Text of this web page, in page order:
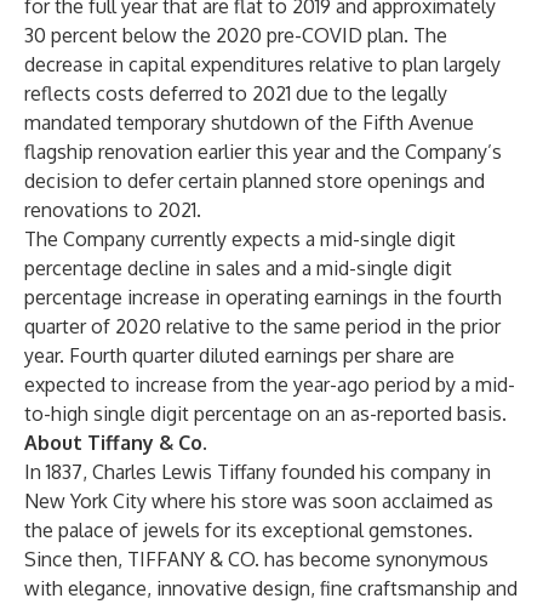
for the full year that are flat to 2019 and approximately
30 percent below the 2020 pre-COVID plan. The
decrease in capital expenditures relative to plan largely
reflects costs deferred to 2021 due to the legally
mandated temporary shutdown of the Fifth Avenue
flagship renovation earlier this year and the Company’s
decision to defer certain planned store openings and
renovations to 2021.
The Company currently expects a mid-single digit
percentage decline in sales and a mid-single digit
percentage increase in operating earnings in the fourth
quarter of 2020 relative to the same period in the prior
year. Fourth quarter diluted earnings per share are
expected to increase from the year-ago period by a mid-
to-high single digit percentage on an as-reported basis.
About Tiffany & Co.
In 1837, Charles Lewis Tiffany founded his company in
New York City where his store was soon acclaimed as
the palace of jewels for its exceptional gemstones.
Since then, TIFFANY & CO. has become synonymous
with elegance, innovative design, fine craftsmanship and